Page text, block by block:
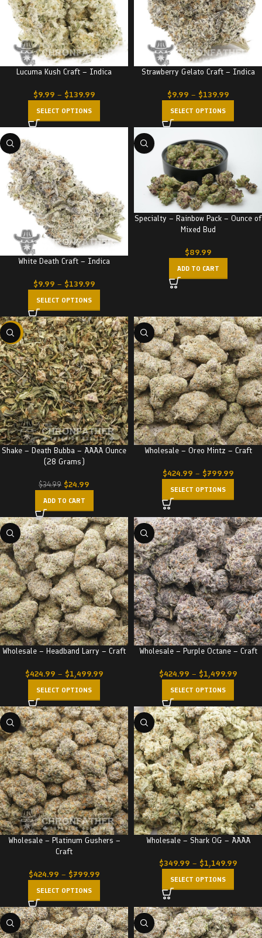
Lucuma Kush Craft – Indica
$9.99 – $139.99
SELECT OPTIONS
Strawberry Gelato Craft – Indica
$9.99 – $139.99
SELECT OPTIONS
White Death Craft – Indica
$9.99 – $139.99
SELECT OPTIONS
Specialty – Rainbow Pack – Ounce of
Mixed Bud
$89.99
ADD TO CART
-29%
Shake – Death Bubba – AAAA Ounce
(28 Grams)
$34.99 $24.99
ADD TO CART
Wholesale – Oreo Mintz – Craft
$424.99 – $799.99
SELECT OPTIONS
Wholesale – Headband Larry – Craft
$424.99 – $1,499.99
SELECT OPTIONS
Wholesale – Purple Octane – Craft
$424.99 – $1,499.99
SELECT OPTIONS
Wholesale – Platinum Gushers –
Craft
$424.99 – $799.99
SELECT OPTIONS
Wholesale – Shark OG – AAAA
$349.99 – $1,149.99
SELECT OPTIONS